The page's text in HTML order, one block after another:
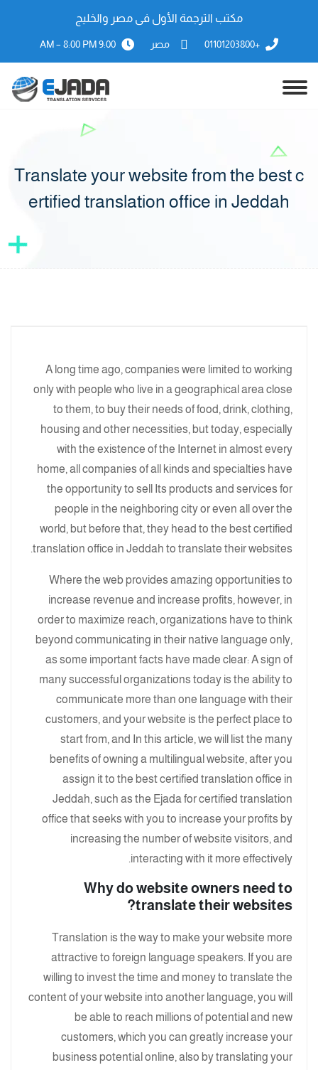
مكتب الترجمة الأول فى مصر والخليج
+01101203800 مصر 9:00 AM – 8:00 PM
Translate your website from the best c
ertified translation office in Jeddah
A long time ago, companies were limited to working
only with people who live in a geographical area close
to them, to buy their needs of food, drink, clothing,
housing and other necessities, but today, especially
with the existence of the Internet in almost every
home, all companies of all kinds and specialties have
the opportunity to sell Its products and services for
people in the neighboring city or even all over the
world, but before that, they head to the best certified
translation office in Jeddah to translate their websites.
Where the web provides amazing opportunities to
increase revenue and increase profits, however, in
order to maximize reach, organizations have to think
beyond communicating in their native language only,
as some important facts have made clear: A sign of
many successful organizations today is the ability to
communicate more than one language with their
customers, and your website is the perfect place to
start from, and In this article, we will list the many
benefits of owning a multilingual website, after you
assign it to the best certified translation office in
Jeddah, such as the Ejada for certified translation
office that seeks with you to increase your profits by
increasing the number of website visitors, and
interacting with it more effectively.
Why do website owners need to
translate their websites?
Translation is the way to make your website more
attractive to foreign language speakers. If you are
willing to invest the time and money to translate the
content of your website into another language, you will
be able to reach millions of potential and new
customers, which you can greatly increase your
business potential online, also by translating your